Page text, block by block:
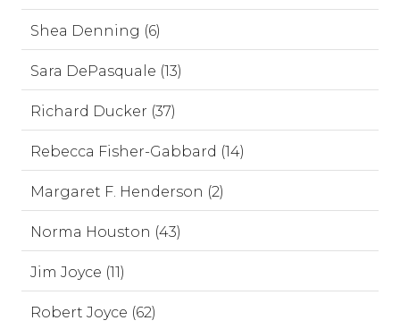
Shea Denning (6)
Sara DePasquale (13)
Richard Ducker (37)
Rebecca Fisher-Gabbard (14)
Margaret F. Henderson (2)
Norma Houston (43)
Jim Joyce (11)
Robert Joyce (62)